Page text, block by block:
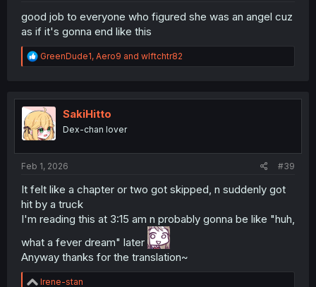
good job to everyone who figured she was an angel cuz
as if it's gonna end like this
R
e
t
i
o
n
GreenDude1, Aero9 and wlftchtr82
SakiHitto
Dex-chan lover
Feb 1, 2026 #39
It felt like a chapter or two got skipped, n suddenly got
hit by a truck
I'm reading this at 3:15 am n probably gonna be like "huh,
what a fever dream" later
Anyway thanks for the translation~
R
Irene-stan